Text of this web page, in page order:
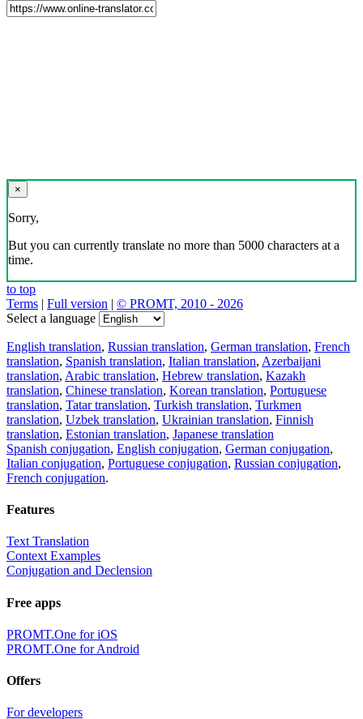
×
Sorry,
But you can currently translate no more than 5000 characters at a
time.
to top
Terms | Full version | © PROMT, 2010 - 2026
Select a language
English translation, Russian translation, German translation, French
translation, Spanish translation, Italian translation, Azerbaijani
translation, Arabic translation, Hebrew translation, Kazakh
translation, Chinese translation, Korean translation, Portuguese
translation, Tatar translation, Turkish translation, Turkmen
translation, Uzbek translation, Ukrainian translation, Finnish
translation, Estonian translation, Japanese translation
Spanish conjugation, English conjugation, German conjugation,
Italian conjugation, Portuguese conjugation, Russian conjugation,
French conjugation.
Features
Text Translation
Context Examples
Conjugation and Declension
Free apps
PROMT.One for iOS
PROMT.One for Android
Offers
For developers